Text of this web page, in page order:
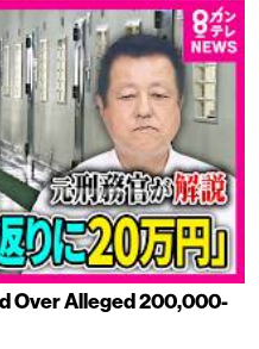
Over Alleged 200,000-